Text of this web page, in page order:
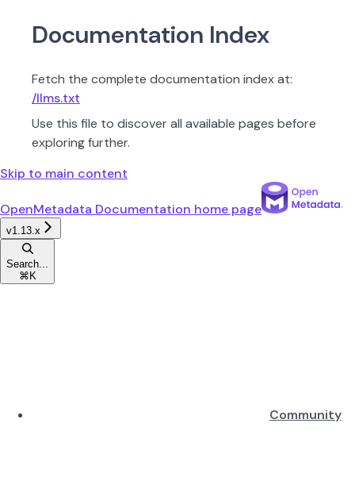
Documentation Index
Fetch the complete documentation index at:
/llms.txt
Use this file to discover all available pages before
exploring further.
Skip to main content
OpenMetadata Documentation home page
v1.13.x
Search...
⌘ K
Community